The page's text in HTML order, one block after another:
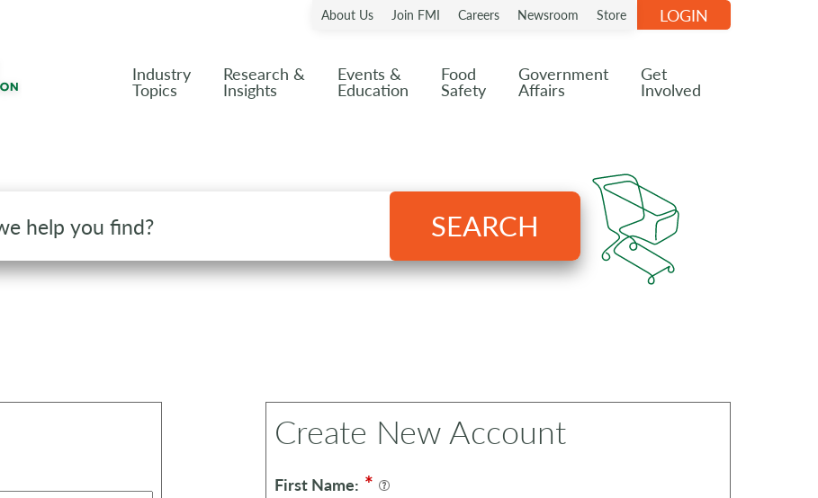
About Us Join FMI Careers Newsroom Store
Industry
Topics
Research &
Insights
Events &
Education
Food
Safety
Government
Affairs
Get
Involved
LOGIN
SEARCH
Create New Account
First Name: *